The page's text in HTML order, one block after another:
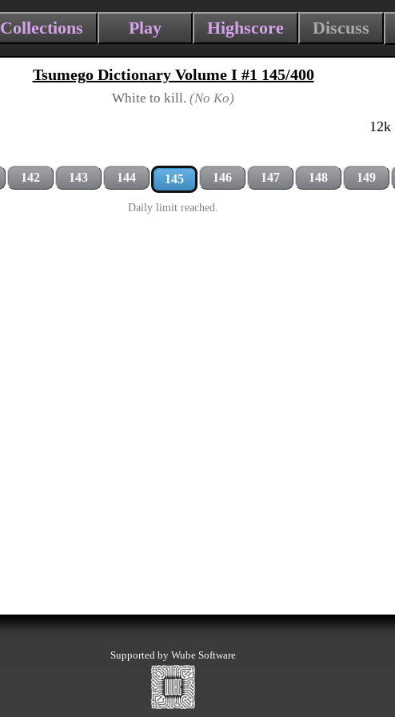
Collections Play Highscore Discuss
Tsumego Dictionary Volume I #1 145/400
White to kill. (No Ko)
12k
142 143 144 145 146 147 148 149
Daily limit reached.
Supported by Wube Software